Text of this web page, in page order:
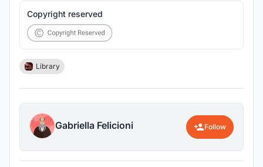
Copyright reserved
Library
Gabriella Felicioni Follow